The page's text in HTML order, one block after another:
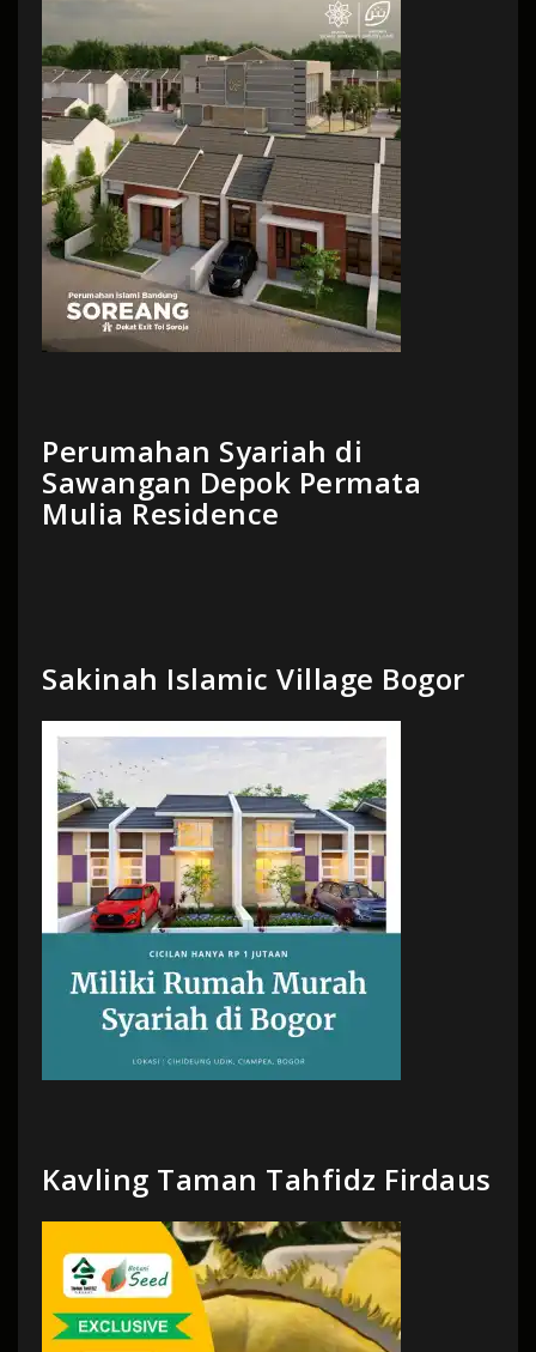
Perumahan Syariah di
Sawangan Depok Permata
Mulia Residence
Sakinah Islamic Village Bogor
Kavling Taman Tahfidz Firdaus